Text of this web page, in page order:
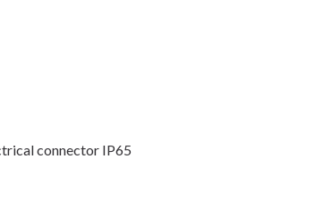
connector IP65